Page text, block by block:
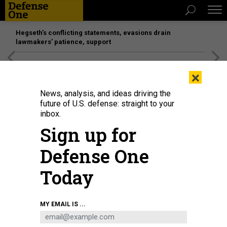
Hegseth’s conflicting statements, evasions drain
lawmakers’ patience, support
Smoke rises from a Russian tank destroyed by the Ukrainian forces on the
side of a road in Lugansk region on February 26, 2022.
STEPANOV/AFP VIA GETTY IMAGES
×
News, analysis, and ideas driving the
future of U.S. defense: straight to your
inbox.
Sign up for
Defense One
Today
MY EMAIL IS ...